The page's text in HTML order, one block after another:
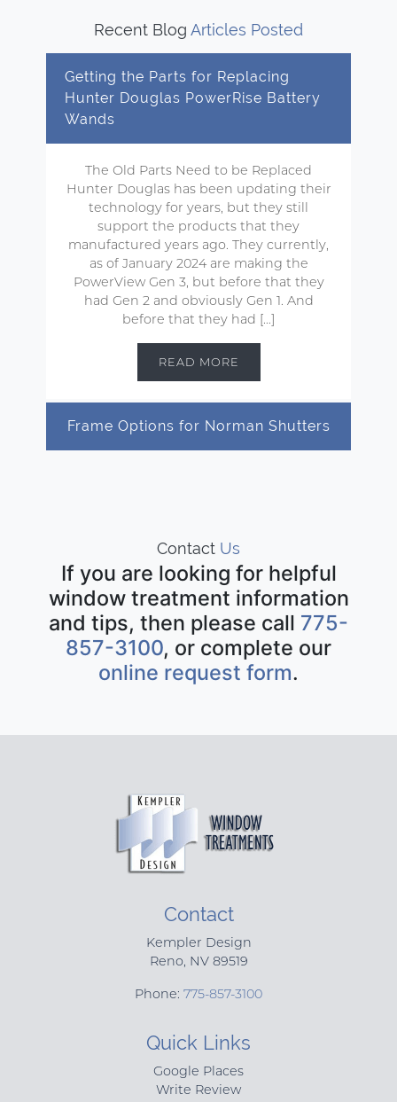
Recent Blog Articles Posted
Getting the Parts for Replacing
Hunter Douglas PowerRise Battery
Wands
The Old Parts Need to be Replaced
Hunter Douglas has been updating their
technology for years, but they still
support the products that they
manufactured years ago. They currently,
as of January 2024 are making the
PowerView Gen 3, but before that they
had Gen 2 and obviously Gen 1. And
before that they had […]
READ MORE
Frame Options for Norman Shutters
Contact Us
If you are looking for helpful
window treatment information
and tips, then please call 775-
857-3100, or complete our
online request form.
Contact
Kempler Design
Reno, NV 89519
Phone: 775-857-3100
Quick Links
Google Places
Write Review